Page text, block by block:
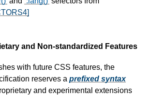
and Non-standardized Features
with future CSS features, the
reserves a prefixed syntax
and experimental extensions